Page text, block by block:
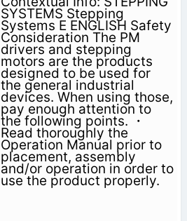
SYSTEMS Stepping
Systems E ENGLISH Safety
Consideration The PM
drivers and stepping
motors are the products
designed to be used for
the general industrial
devices. When using those,
pay enough attention to
the following points. ・
Read thoroughly the
Operation Manual prior to
placement, assembly
and/or operation in order to
use the product properly.